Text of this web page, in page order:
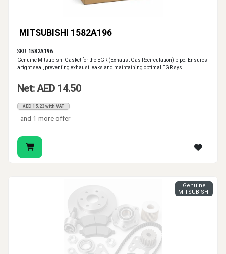
MITSUBISHI 1582A196
SKU: 1582A196
Genuine Mitsubishi Gasket for the EGR (Exhaust Gas Recirculation) pipe. Ensures
a tight seal, preventing exhaust leaks and maintaining optimal EGR sys..
Net: AED 14.50
AED 15.23 with VAT
and 1 more offer
Genuine
MITSUBISHI